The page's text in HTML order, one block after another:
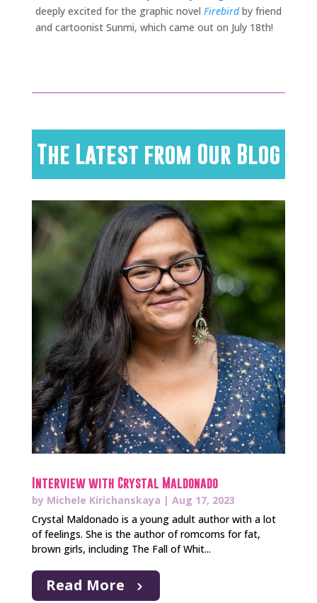
deeply excited for the graphic novel Firebirdby friend
and cartoonist Sunmi, which came out on July 18th!
The Latest from Our Blog
Interview with Crystal Maldonado
by Michele Kirichanskaya | Aug 17, 2023
Crystal Maldonado is a young adult author with a lot
of feelings. She is the author of romcoms for fat,
brown girls, including The Fall of Whit...
Read More